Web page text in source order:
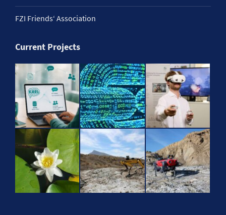
FZI Friends‘ Association
Current Projects